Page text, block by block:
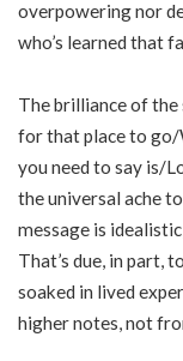
overpowering nor
who’s learned that
The brilliance of the
for that place to go/
you need to say is/
the universal ache
message is
That’s due, in part,
soaked in lived
higher notes, not